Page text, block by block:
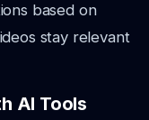
based on
stay relevant
AI Tools